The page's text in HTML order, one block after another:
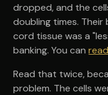
dropped, and the
doubling times.
cord tissue was a
banking. You can
Read that twice,
problem. The cells